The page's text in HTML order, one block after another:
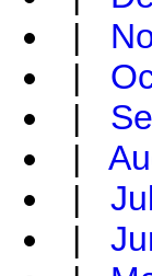
|
|
|
|
|
|